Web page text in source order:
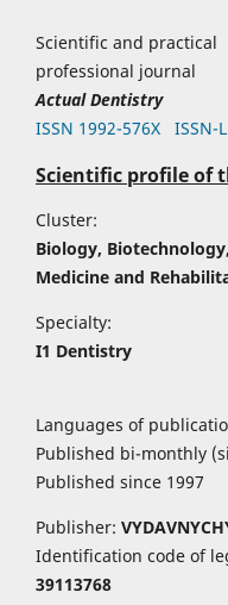
Scientific and practical
professional journal
Actual Dentistry
ISSN 1992-576Х
ISSN-
Scientific profile of
Cluster:
Biology, Biotechnology,
Medicine and
Specialty:
I1 Dentistry
Languages of
Published bi-monthly
Published since 1997
Publisher:
Identification code of
39113768